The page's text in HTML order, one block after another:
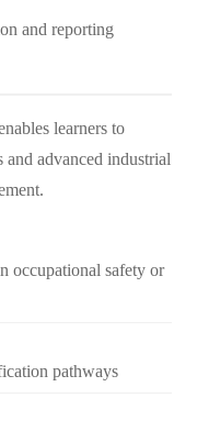
and reporting
learners to
advanced industrial
occupational safety or
pathways